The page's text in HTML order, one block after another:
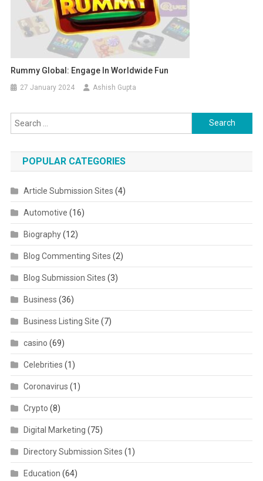
Rummy Global: Engage In Worldwide Fun
27 January 2024 Ashish Gupta
Search for:
POPULAR CATEGORIES
Article Submission Sites (4)
Automotive (16)
Biography(12)
Blog Commenting Sites (2)
Blog Submission Sites (3)
Business (36)
Business Listing Site (7)
casino (69)
Celebrities (1)
Coronavirus (1)
Crypto (8)
Digital Marketing (75)
Directory Submission Sites (1)
Education (64)